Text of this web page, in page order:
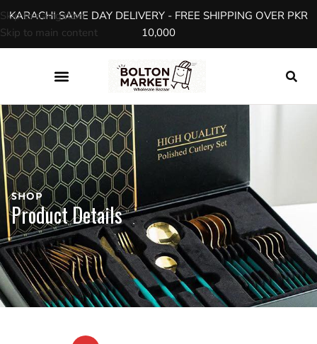
Skip to navigation
Skip to main content
KARACHI SAME DAY DELIVERY - FREE SHIPPING OVER PKR
10,000
SHOP
Product Details